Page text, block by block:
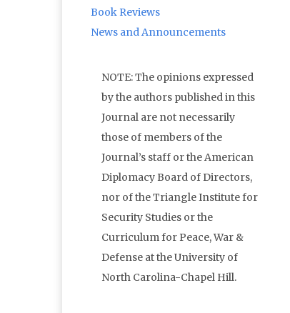
Book Reviews
News and Announcements
NOTE: The opinions expressed
by the authors published in this
Journal are not necessarily
those of members of the
Journal’s staff or the American
Diplomacy Board of Directors,
nor of the Triangle Institute for
Security Studies or the
Curriculum for Peace, War &
Defense at the University of
North Carolina-Chapel Hill.